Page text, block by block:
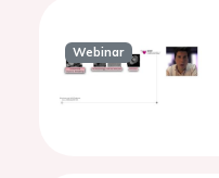
Webinar